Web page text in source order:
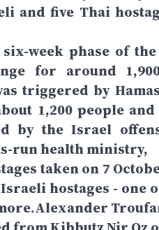
and five Thai
week phase of
for around
triggered by
1,200 people
by the Israel
run health ministry,
taken on 7
hostages - one